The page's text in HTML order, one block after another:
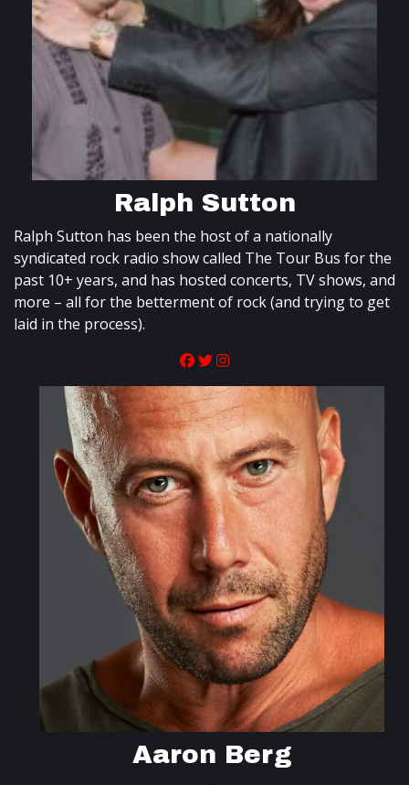
Ralph Sutton
Ralph Sutton has been the host of a nationally
syndicated rock radio show called The Tour Bus for the
past 10+ years, and has hosted concerts, TV shows, and
more – all for the betterment of rock (and trying to get
laid in the process).
Aaron Berg